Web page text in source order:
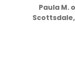
Paula M.
Scottsdale,